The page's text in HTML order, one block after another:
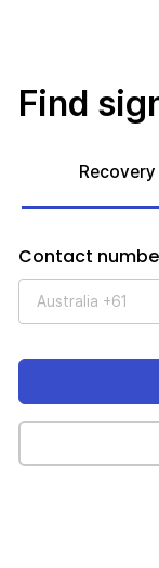
Find
Contact